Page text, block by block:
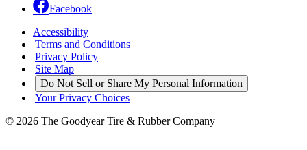
Facebook
Accessibility
|Terms and Conditions
|Privacy Policy
|Site Map
| Do Not Sell or Share My Personal Information
|Your Privacy Choices
© 2026 The Goodyear Tire & Rubber Company